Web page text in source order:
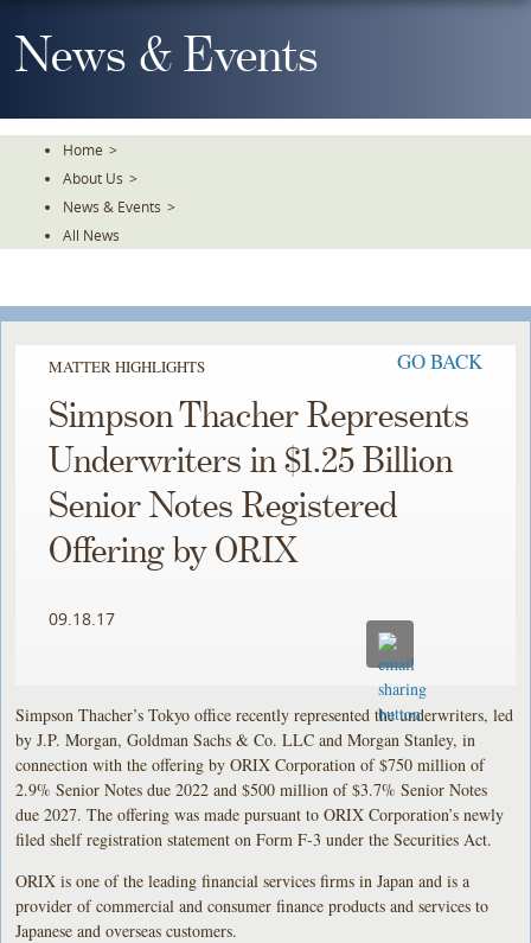
To
TheNews & Events
Home >
About Us >
News & Events >
All News
MATTER HIGHLIGHTS GO BACK
Simpson Thacher Represents
Underwriters in $1.25 Billion
Senior Notes Registered
Offering by ORIX
09.18.17
Simpson Thacher’s Tokyo office recently represented the underwriters, led
by J.P. Morgan, Goldman Sachs & Co. LLC and Morgan Stanley, in
connection with the offering by ORIX Corporation of $750 million of
2.9% Senior Notes due 2022 and $500 million of $3.7% Senior Notes
due 2027. The offering was made pursuant to ORIX Corporation’s newly
filed shelf registration statement on Form F-3 under the Securities Act.
ORIX is one of the leading financial services firms in Japan and is a
provider of commercial and consumer finance products and services to
Japanese and overseas customers.